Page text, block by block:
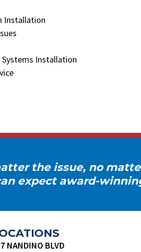
Installation
Installation
the issue, no
expect award-
NANDINO BLVD